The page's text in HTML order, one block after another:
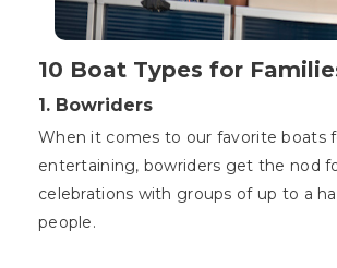
10 Boat Types for
1. Bowriders
When it comes to our favorite boats
entertaining, bowriders get the nod
celebrations with groups of up to a
people.